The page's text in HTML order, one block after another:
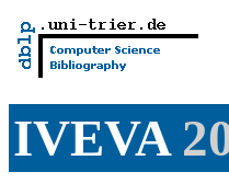
IVEVA